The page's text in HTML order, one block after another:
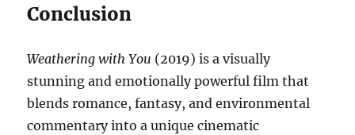
Conclusion
Weathering with You (2019) is a visually
stunning and emotionally powerful film that
blends romance, fantasy, and environmental
commentary into a unique cinematic